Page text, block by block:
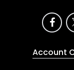
Account